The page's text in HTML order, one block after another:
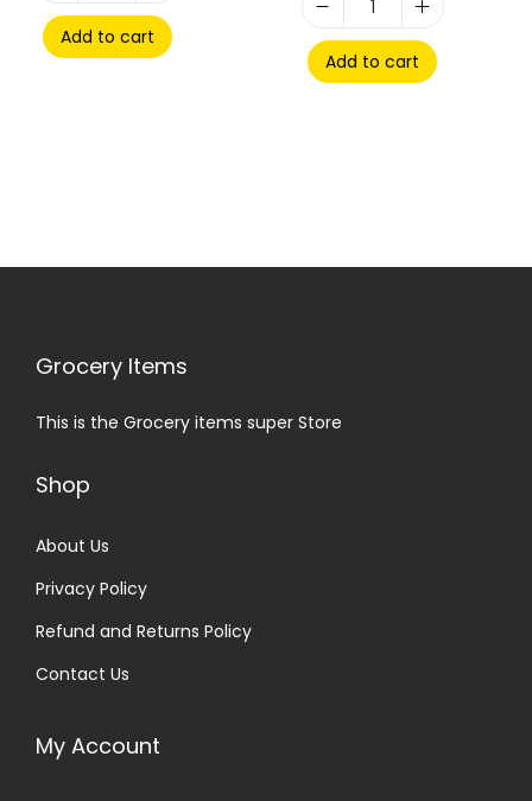
Add to cart
Add to cart
Grocery Items
This is the Grocery items super Store
Shop
About Us
Privacy Policy
Refund and Returns Policy
Contact Us
My Account